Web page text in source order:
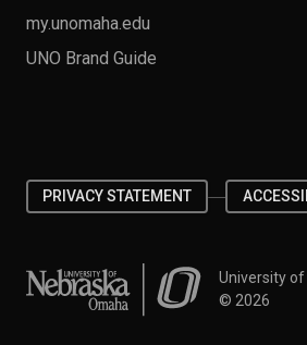
my.unomaha.edu
UNO Brand Guide
PRIVACY STATEMENT
University of Nebraska at Omaha
University of
© 2026